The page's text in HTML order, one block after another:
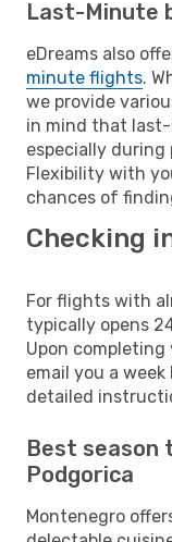
Last-Minute
eDreams also
minute flights.
we provide
in mind that last-
especially during
Flexibility with
chances of
Checking
For flights with
typically opens
Upon completing
email you a
detailed
Best season
Podgorica
Montenegro